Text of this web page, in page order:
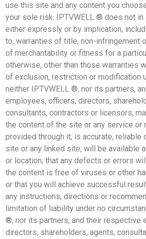
use this site and any content you
your sole risk. IPTVWELL ® does not in
either expressly or by implication,
to, warranties of title, non-infringement
of merchantability or fitness for a
otherwise, other than those warranties
of exclusion, restriction or modification
neither IPTVWELL ®, nor its partners,
employees, officers, directors,
consultants, contractors or licensors,
the content of the site or any service or
provided through it, is accurate, reliable
site or any linked site, will be available
or location; that any defects or errors
the content is free of viruses or other
or that you will achieve successful
any instructions, directions or
limitation of liability under no
®, nor its partners, and their respective
directors, shareholders, agents,